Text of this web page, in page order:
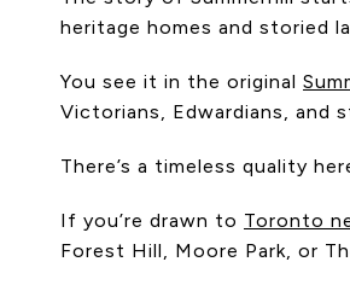
heritage homes and storied
You see it in the original
Victorians, Edwardians, and
There’s a timeless quality
If you’re drawn to Toronto
Forest Hill, Moore Park, or